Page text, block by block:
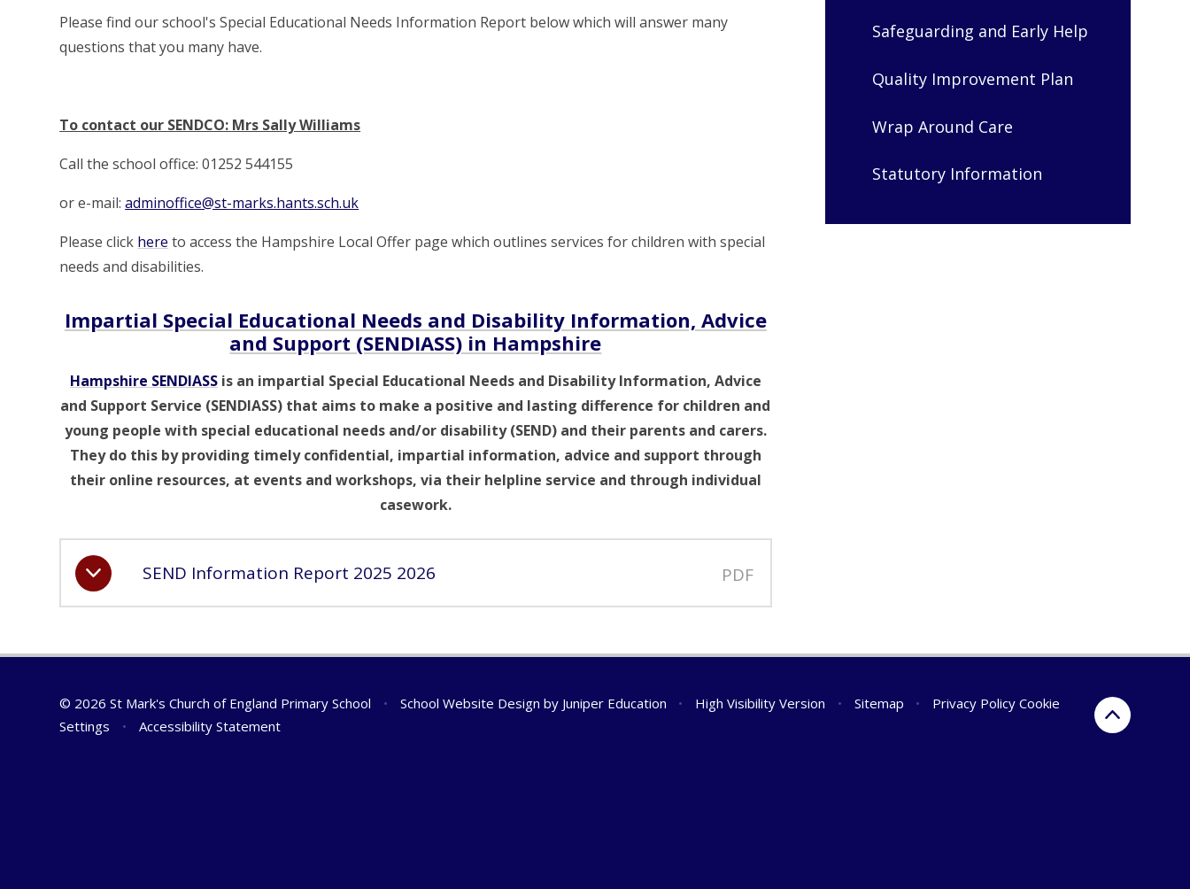
Please find our school's Special Educational Needs Information Report below which will answer many
questions that you many have.
To contact our SENDCO: Mrs Sally Williams
Call the school office: 01252 544155
or e-mail:adminoffice@st-marks.hants.sch.uk
Please click here to access the Hampshire Local Offer page which outlines services for children with special
needs and disabilities.
Impartial Special Educational Needs and Disability Information, Advice
and Support (SENDIASS) in Hampshire
Hampshire SENDIASSis an impartial Special Educational Needs and Disability Information, Advice
and Support Service (SENDIASS) that aims to make a positive and lasting difference for children and
young people with special educational needs and/or disability (SEND) and their parents and carers.
They do this by providing timely confidential, impartial information, advice and support through
their online resources, at events and workshops, via their helpline service and through individual
casework.
SEND Information Report 2025 2026 PDF
Safeguarding and Early Help
Quality Improvement Plan
Wrap Around Care
Statutory Information
© 2026 St Mark's Church of England Primary School • School Website Design by Juniper Education • High Visibility Version • Sitemap • Privacy Policy Cookie
Settings
• Accessibility Statement